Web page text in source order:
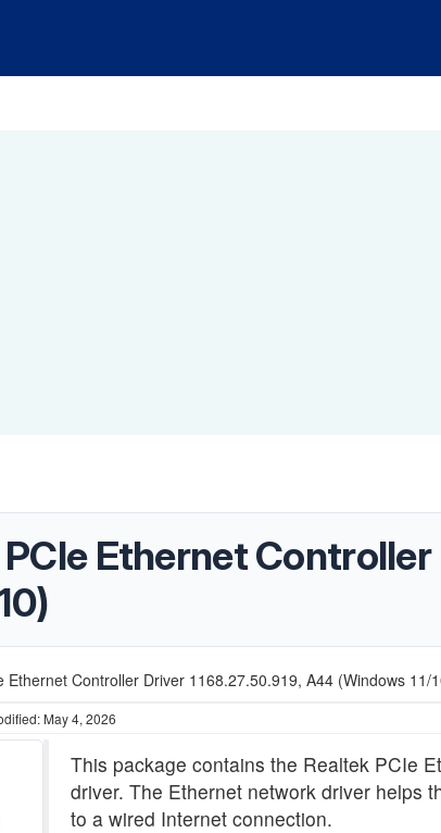
Ethernet
Ethernet Controller Driver 1168.27.50.919, A44 (Windows 11/
May 4, 2026
This package contains the Realtek PCIe
driver. The Ethernet network driver helps
to a wired Internet connection.